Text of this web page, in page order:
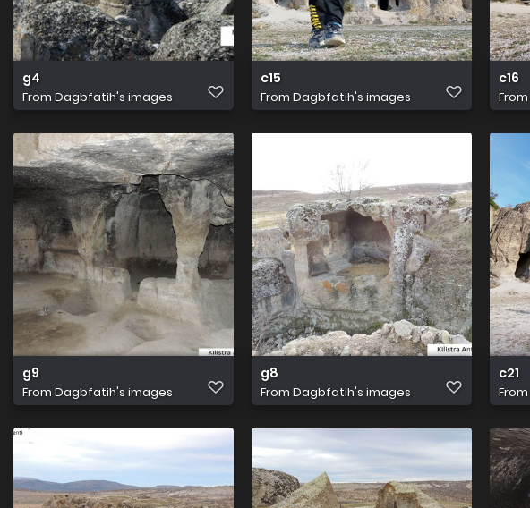
g4
From Dagbfatih's images
c15
From Dagbfatih's images
c16
From
g9
From Dagbfatih's images
g8
From Dagbfatih's images
c21
From